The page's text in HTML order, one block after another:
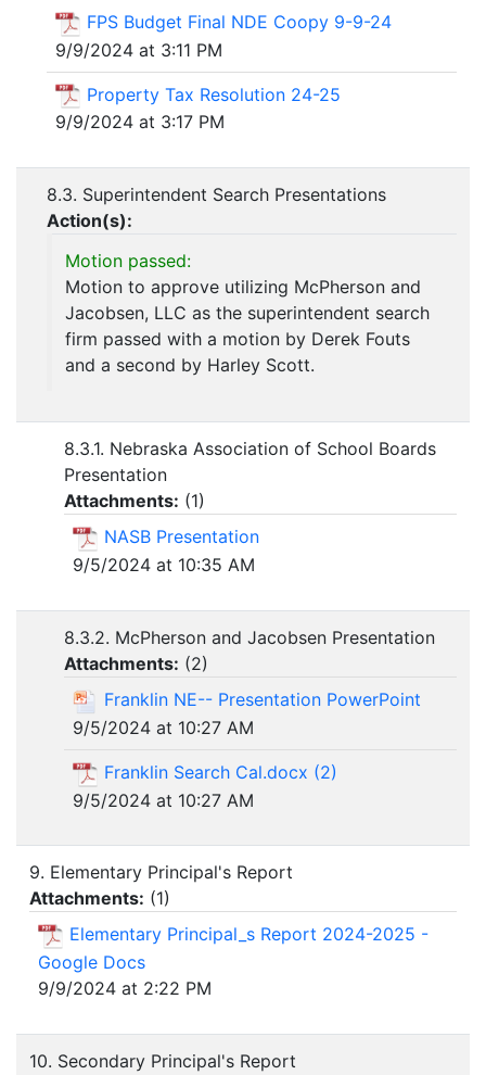
FPS Budget Final NDE Coopy 9-9-24
9/9/2024 at 3:11 PM
Property Tax Resolution 24-25
9/9/2024 at 3:17 PM
8.3. Superintendent Search Presentations
Action(s):
Motion passed:
Motion to approve utilizing McPherson and
Jacobsen, LLC as the superintendent search
firm passed with a motion by Derek Fouts
and a second by Harley Scott.
8.3.1. Nebraska Association of School Boards
Presentation
Attachments: (1)
NASB Presentation
9/5/2024 at 10:35 AM
8.3.2. McPherson and Jacobsen Presentation
Attachments: (2)
Franklin NE-- Presentation PowerPoint
9/5/2024 at 10:27 AM
Franklin Search Cal.docx (2)
9/5/2024 at 10:27 AM
9. Elementary Principal's Report
Attachments: (1)
Elementary Principal_s Report 2024-2025 -
Google Docs
9/9/2024 at 2:22 PM
10. Secondary Principal's Report